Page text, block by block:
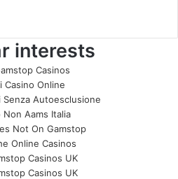
interests
Casinos
Casino Online
Senza Autoesclusione
Non Aams Italia
Not On Gamstop
Online Casinos
Casinos UK
Casinos UK